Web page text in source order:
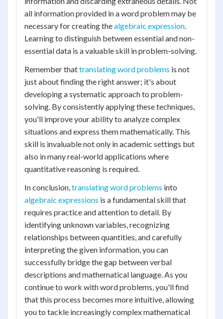
all information provided in a word problem may be
necessary for creating thealgebraic expression.
Learning to distinguish between essential and non-
essential data is a valuable skill in problem-solving.
Remember thattranslating word problems is not
just about finding the right answer; it's about
developing a systematic approach to problem-
solving. By consistently applying these techniques,
you'll improve your ability to analyze complex
situations and express them mathematically. This
skill is invaluable not only in academic settings but
also in many real-world applications where
quantitative reasoning is required.
In conclusion,translating word problems into
algebraic expressions is a fundamental skill that
requires practice and attention to detail. By
identifying unknown variables, recognizing
relationships between quantities, and carefully
interpreting the given information, you can
successfully bridge the gap between verbal
descriptions and mathematical language. As you
continue to work with word problems, you'll find
that this process becomes more intuitive, allowing
you to tackle increasingly complex mathematical